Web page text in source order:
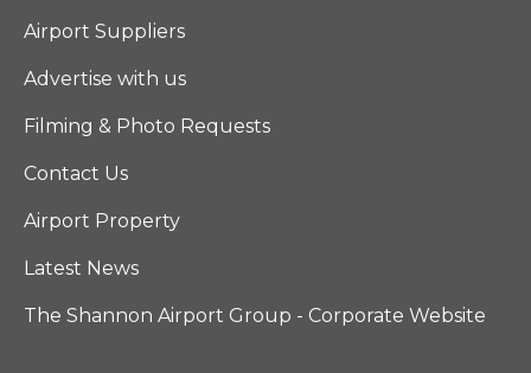
Airport Suppliers
Advertise with us
Filming & Photo Requests
Contact Us
Airport Property
Latest News
The Shannon Airport Group - Corporate Website